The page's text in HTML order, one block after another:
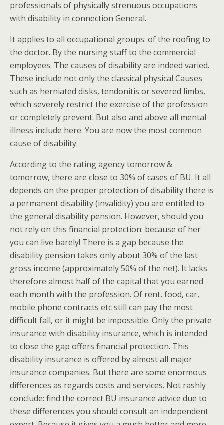
professionals of physically strenuous occupations
with disability in connection General.
It applies to all occupational groups: of the roofing to
the doctor. By the nursing staff to the commercial
employees. The causes of disability are indeed varied.
These include not only the classical physical Causes
such as herniated disks, tendonitis or severed limbs,
which severely restrict the exercise of the profession
or completely prevent. But also and above all mental
illness include here. You are now the most common
cause of disability.
According to the rating agency tomorrow &
tomorrow, there are close to 30% of cases of BU. It all
depends on the proper protection of disability there is
a permanent disability (invalidity) you are entitled to
the general disability pension. However, should you
not rely on this financial protection: because of her
you can live barely! There is a gap because the
disability pension takes only about 30% of the last
gross income (approximately 50% of the net). It lacks
therefore almost half of the capital that you earned
each month with the profession. Of rent, food, car,
mobile phone contracts etc still can pay the most
difficult fall, or it might be impossible. Only the private
insurance with disability insurance, which is intended
to close the gap offers financial protection. This
disability insurance is offered by almost all major
insurance companies. But there are some enormous
differences as regards costs and services. Not rashly
conclude: find the correct BU insurance advice due to
these differences you should consult an independent